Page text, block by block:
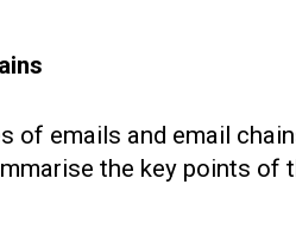
of emails and email
the key points